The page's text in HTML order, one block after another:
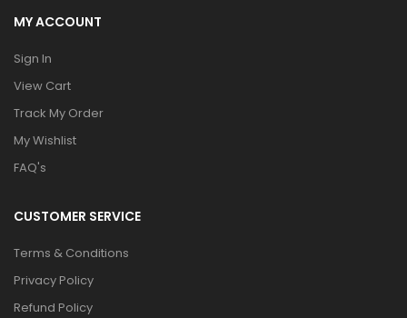
MY ACCOUNT
Sign In
View Cart
Track My Order
My Wishlist
FAQ's
CUSTOMER SERVICE
Terms & Conditions
Privacy Policy
Refund Policy